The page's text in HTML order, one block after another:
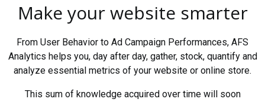
Make your website smarter
From User Behavior to Ad Campaign Performances, AFS
Analytics helps you, day after day, gather, stock, quantify and
analyze essential metrics of your website or online store.
This sum of knowledge acquired over time will soon